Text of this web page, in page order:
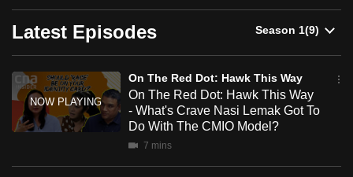
Dot:
Hawk
This
Way
Latest Episodes
On The Red Dot: Hawk This Way
On The Red Dot: Hawk This Way
- What's Crave Nasi Lemak Got To
Do With The CMIO Model?
7 mins
To
continue,
to
a
supported
browser
for